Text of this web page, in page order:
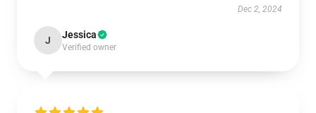
Dec 2, 2024
J Jessica
Verified owner